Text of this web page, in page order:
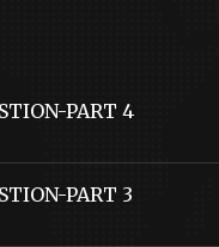
PART 4
PART 3